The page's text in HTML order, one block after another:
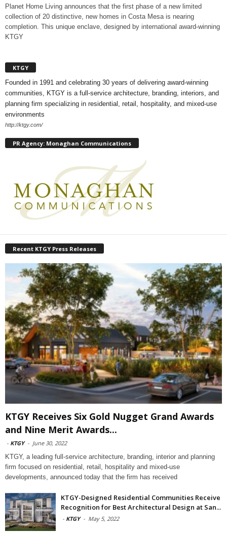
Planet Home Living announces that the first phase of a new limited
collection of 20 distinctive, new homes in Costa Mesa is nearing
completion. This unique enclave, designed by international award-winning
KTGY
KTGY
Founded in 1991 and celebrating 30 years of delivering award-winning
communities, KTGY is a full-service architecture, branding, interiors, and
planning firm specializing in residential, retail, hospitality, and mixed-use
environments
http://ktgy.com/
PR Agency: Monaghan Communications
Recent KTGY Press Releases
KTGY Receives Six Gold Nugget Grand Awards
and Nine Merit Awards...
- KTGY - June 30, 2022
KTGY, a leading full-service architecture, branding, interior and planning
firm focused on residential, retail, hospitality and mixed-use
developments, announced today that the firm has received
KTGY-Designed Residential Communities Receive
Recognition for Best Architectural Design at San...
- KTGY - May 5, 2022